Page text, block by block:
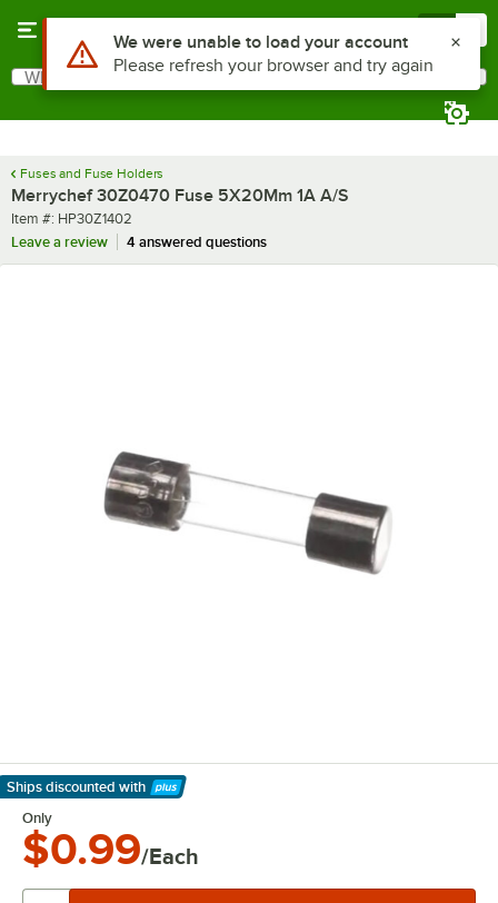
Search
What are you looking for?
Fuses and Fuse Holders
Merrychef 30Z0470 Fuse 5X20Mm 1A A/S
Item number
Item #: HP30Z1402
Leave a review
4 answered questions
Ships discounted with
Learn More
Only
$0.99/Each
Use Alt or Option plus Z to reach the notifications list
We were unable to load your account
Please refresh your browser and try again